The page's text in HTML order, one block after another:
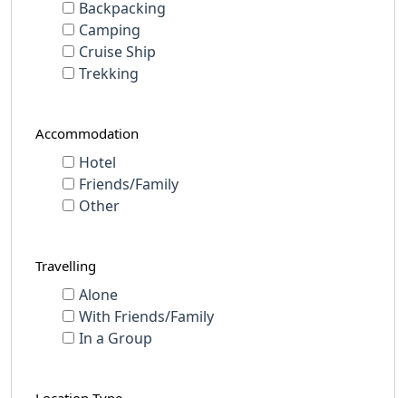
Backpacking
Camping
Cruise Ship
Trekking
Accommodation
Hotel
Friends/Family
Other
Travelling
Alone
With Friends/Family
In a Group